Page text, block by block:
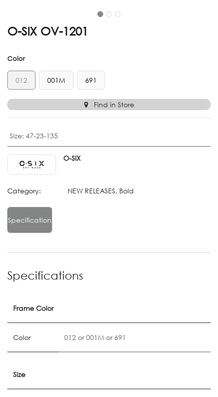
O-SIX OV-1201
Color
012 001M 691
Find in Store
Size: 47-23-135
O-SIX
Category: NEW RELEASES, Bold
Specification
Specifications
Frame Color
Color 012 or001M or 691
Size